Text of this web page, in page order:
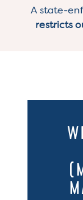
A state-
restricts